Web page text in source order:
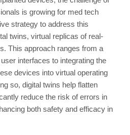
is growing for med tech
strategy to address this
twins, virtual replicas of real-
This approach ranges from a
interfaces to integrating the
devices into virtual operating
so, digital twins help flatten
reduce the risk of errors in
both safety and efficacy in